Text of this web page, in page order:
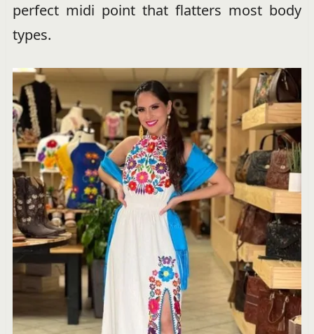
perfect midi point that flatters most body
types.